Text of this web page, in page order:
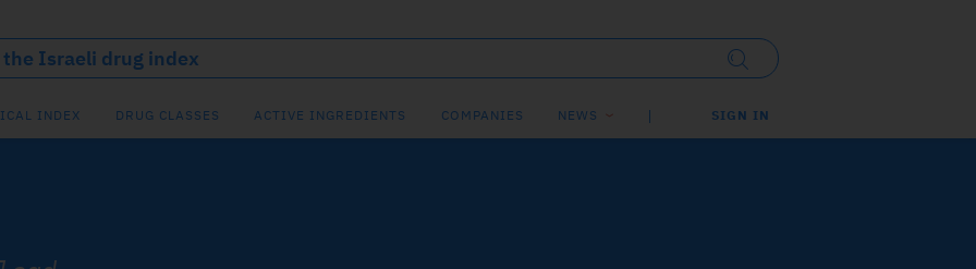
INDEX DRUG CLASSES ACTIVE INGREDIENTS COMPANIES NEWS SIGN IN